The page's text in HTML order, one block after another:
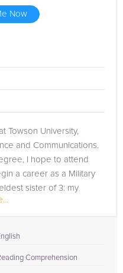
Now
Towson University,
and Communications.
I hope to attend
a career as a Military
sister of 3: my
Comprehension